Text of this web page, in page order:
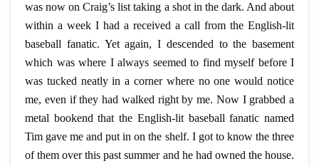
was now on Craig’s list taking a shot in the dark. And about
within a week I had a received a call from the English-lit
baseball fanatic. Yet again, I descended to the basement
which was where I always seemed to find myself before I
was tucked neatly in a corner where no one would notice
me, even if they had walked right by me. Now I grabbed a
metal bookend that the English-lit baseball fanatic named
Tim gave me and put in on the shelf. I got to know the three
of them over this past summer and he had owned the house.